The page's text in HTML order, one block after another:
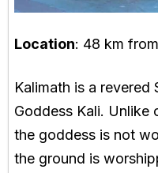
Location: 48 km
Kalimath is a
Goddess Kali. Unlike
the goddess is not
the ground is